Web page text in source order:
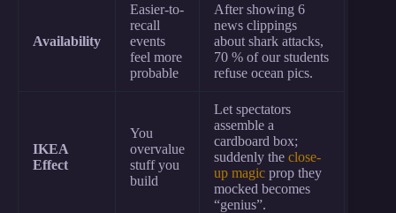
Availability
Easier-to-
recall
events
feel more
probable
After showing 6
news clippings
about shark attacks,
70 % of our students
refuse ocean pics.
IKEA
Effect
You
overvalue
stuff you
build
Let spectators
assemble a
cardboard box;
suddenly the close-
up magic prop they
mocked becomes
“genius”.